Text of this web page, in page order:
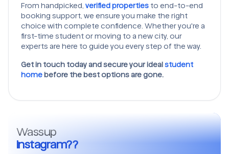
From handpicked, verified properties to end-to-end
booking support, we ensure you make the right
choice with complete confidence. Whether you're a
first-time student or moving to a new city, our
experts are here to guide you every step of the way.
Get in touch today and secure your idealstudent
homebefore the best options are gone.
Wassup
Instagram??